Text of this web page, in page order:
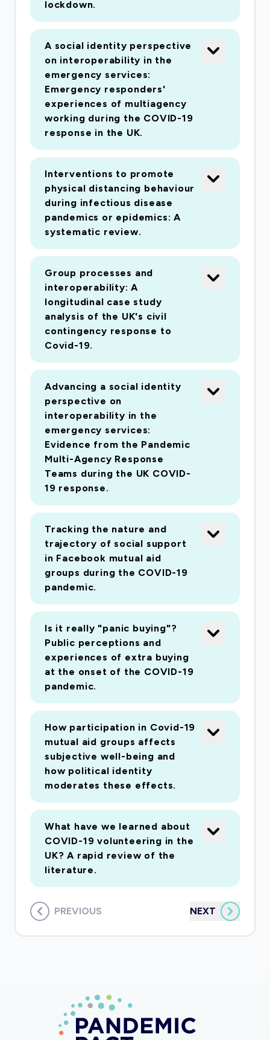
volunteering vs. stockpiling) impacts collective
identity and adherence to preventative
measures. The second strand uses interview
and survey methods to understand why people
join emergent mutual aid groups, the effects of
participation upon efficacy and well-being, and
how such groups can be sustained over time.
The third strand uses ethnographic interviews
to examine the UK's security and civil
contingency response to the pandemic and
enforcement data to understand how
responder actions impact upon community
relations, adherence and social tensions.
lockdown.
A social identity perspective
on interoperability in the
emergency services:
Emergency responders'
experiences of multiagency
working during the COVID-19
response in the UK.
Interventions to promote
physical distancing behaviour
during infectious disease
pandemics or epidemics: A
systematic review.
Group processes and
interoperability: A
longitudinal case study
analysis of the UK's civil
contingency response to
Covid-19.
Advancing a social identity
perspective on
interoperability in the
emergency services:
Evidence from the Pandemic
Multi-Agency Response
Teams during the UK COVID-
19 response.
Tracking the nature and
trajectory of social support
in Facebook mutual aid
groups during the COVID-19
pandemic.
Is it really "panic buying"?
Public perceptions and
experiences of extra buying
at the onset of the COVID-19
pandemic.
How participation in Covid-19
mutual aid groups affects
subjective well-being and
how political identity
moderates these effects.
What have we learned about
COVID-19 volunteering in the
UK? A rapid review of the
literature.
PREVIOUS NEXT